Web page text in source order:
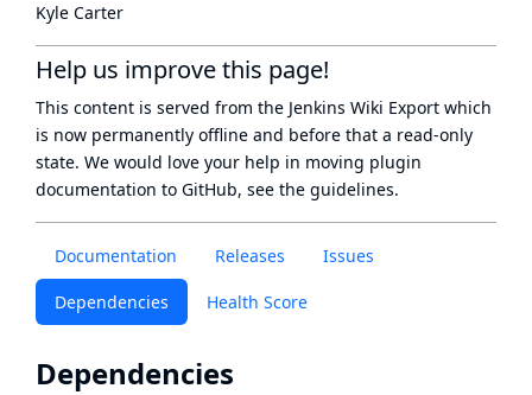
Documentation Releases Issues
Dependencies Health Score
Dependencies
Kyle Carter
Help us improve this page!
This content is served from the Jenkins Wiki Export which
is now permanently offline and before that a read-only
state. We would love your help in moving plugin
documentation to GitHub, see the guidelines.